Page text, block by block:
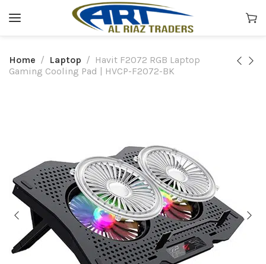
Home Laptop
Havit F2072 RGB Laptop
Gaming Cooling Pad | HVCP-F2072-BK